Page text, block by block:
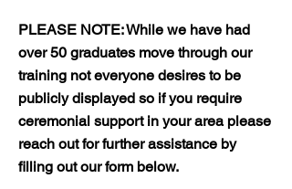
PLEASE NOTE: While we have had
over 50 graduates move through our
training not everyone desires to be
publicly displayed so if you require
ceremonial support in your area please
reach out for further assistance by
filling out our form below.